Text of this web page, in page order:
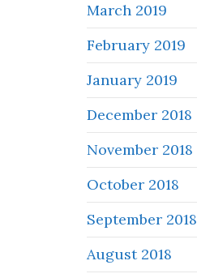
March 2019
February 2019
January 2019
December 2018
November 2018
October 2018
September 2018
August 2018